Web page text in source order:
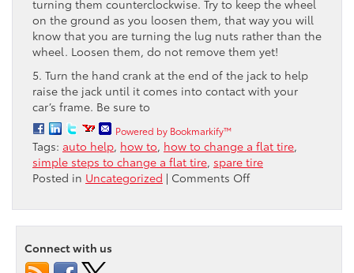
turning them counterclockwise. Try to keep the wheel
on the ground as you loosen them, that way you will
know that you are turning the lug nuts rather than the
wheel. Loosen them, do not remove them yet!
5. Turn the hand crank at the end of the jack to help
raise the jack until it comes into contact with your
car’s frame. Be sure to
Powered by Bookmarkify™
Tags: auto help, how to, how to change a flat tire,
simple steps to change a flat tire, spare tire
Posted in Uncategorized | Comments Offon
To:
Change
Connect with us